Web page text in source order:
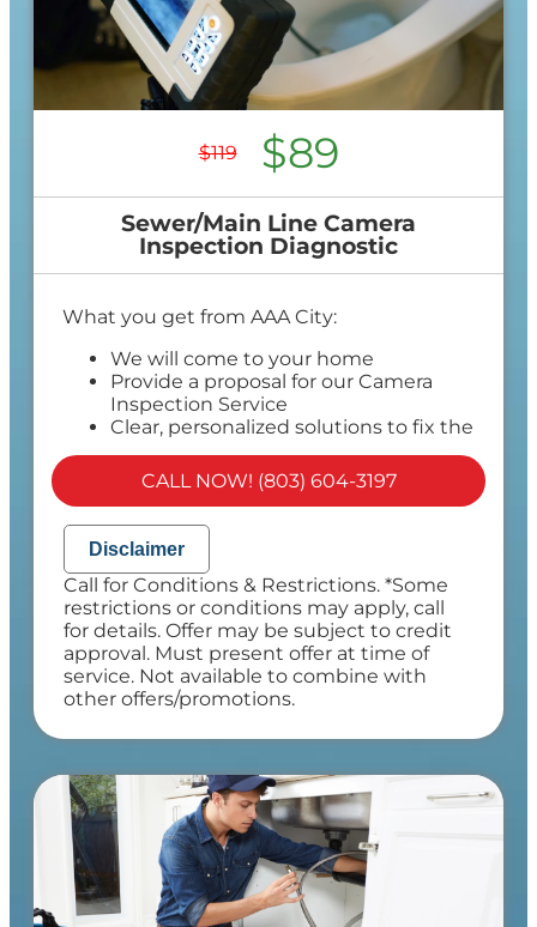
$119 $89
Sewer/Main Line Camera
Inspection Diagnostic
What you get from AAA City:
We will come to your home
Provide a proposal for our Camera
Inspection Service
Clear, personalized solutions to fix the
100% satisfaction guaranteed
NO service call fees. NO dispatch fees.
CALL NOW! (803) 604-3197
Disclaimer
Call for Conditions & Restrictions. *Some
restrictions or conditions may apply, call
for details. Offer may be subject to credit
approval. Must present offer at time of
service. Not available to combine with
other offers/promotions.